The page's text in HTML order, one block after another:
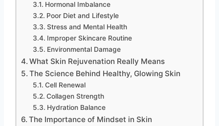
Hormonal Imbalance
Poor Diet and Lifestyle
Stress and Mental Health
Improper Skincare Routine
Environmental Damage
What Skin Rejuvenation Really Means
The Science Behind Healthy, Glowing Skin
Cell Renewal
Collagen Strength
Hydration Balance
The Importance of Mindset in Skin